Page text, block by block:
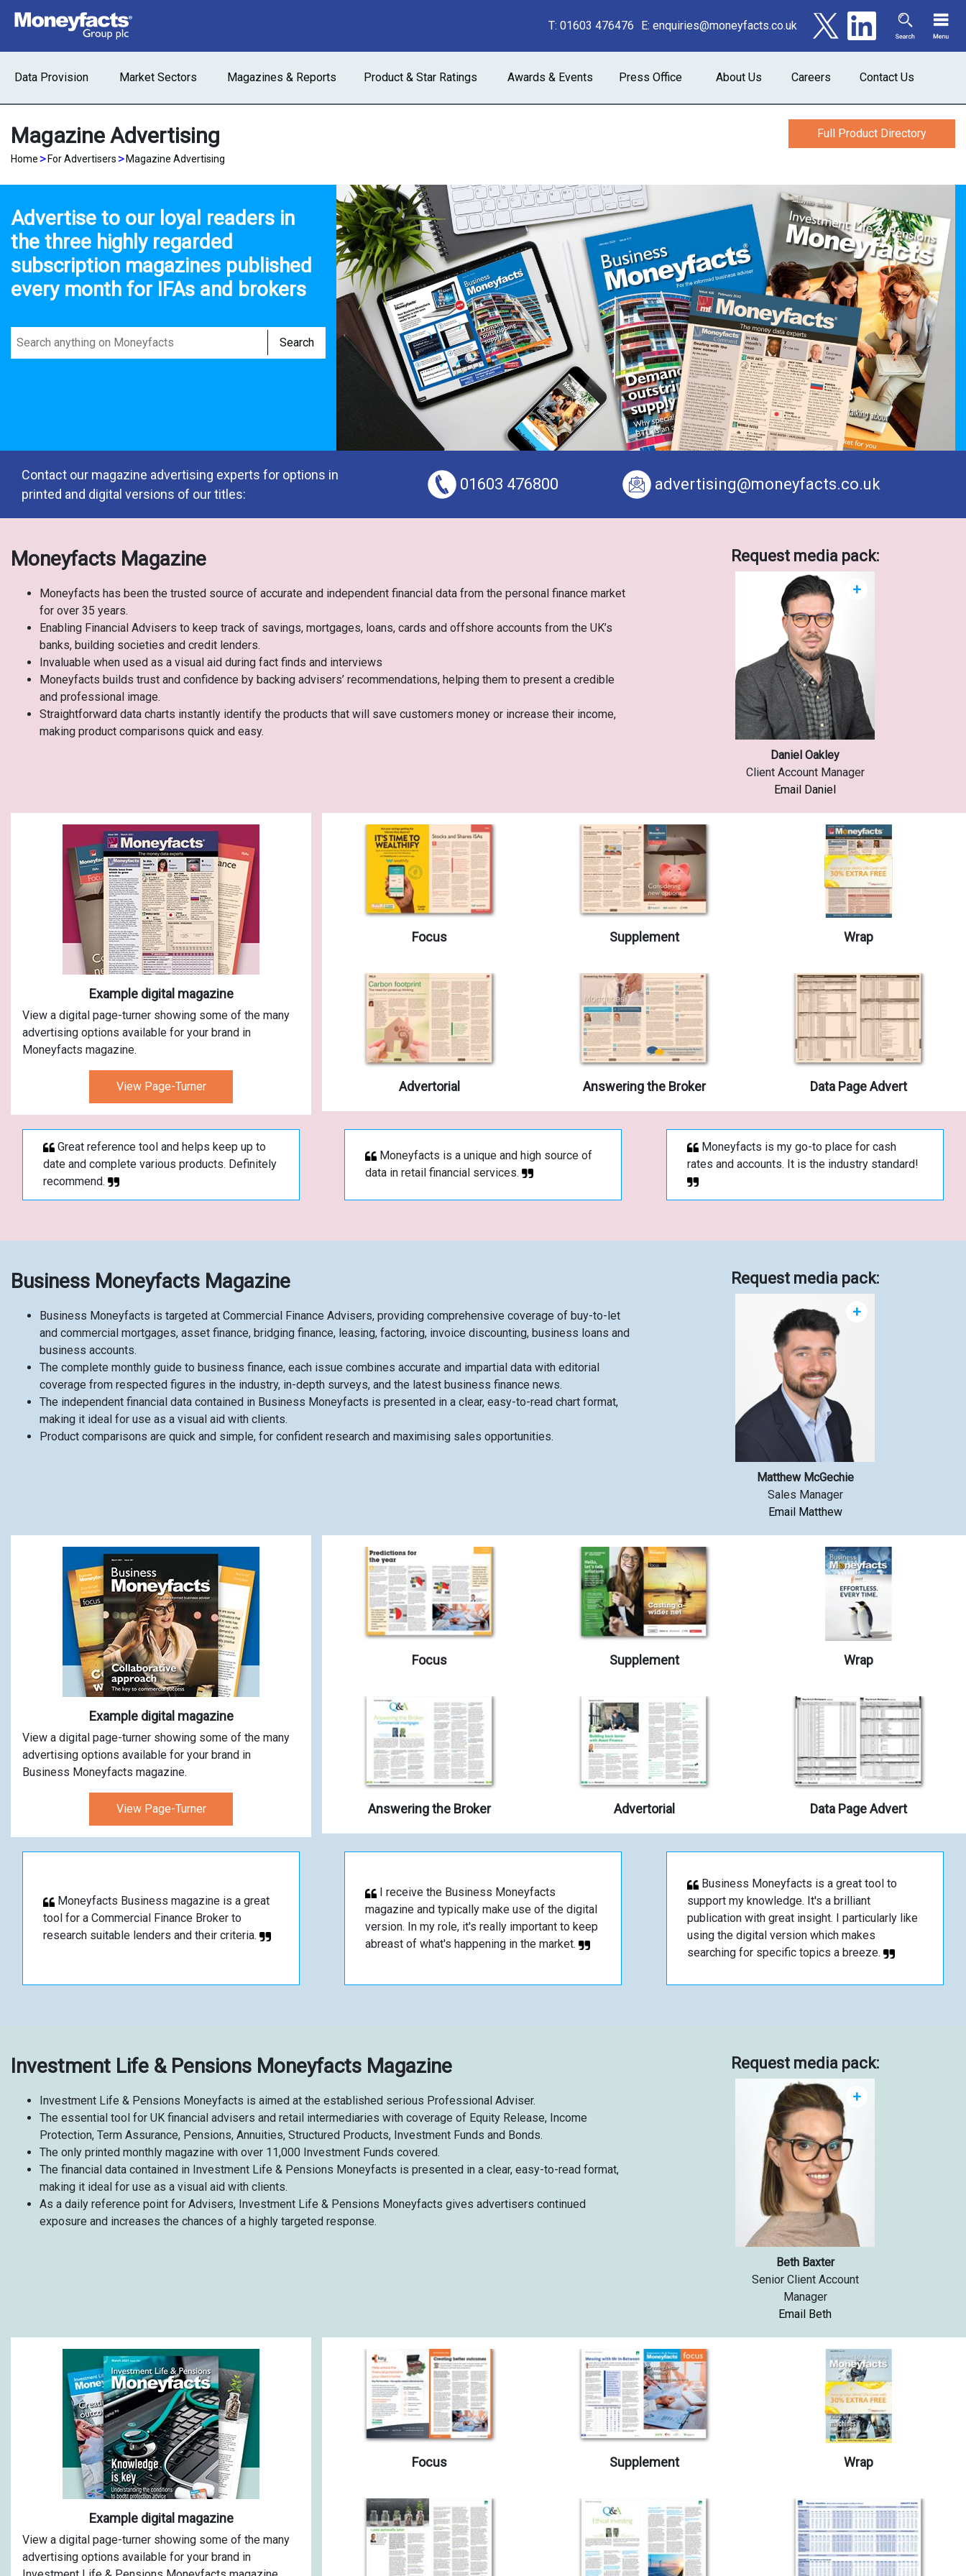
T: 01603 476476 E: enquiries@moneyfacts.co.uk
Data Provision Market Sectors Magazines & Reports Product & Star Ratings Awards & Events Press Office About Us Careers Contact Us
Magazine Advertising
Home > For Advertisers > Magazine Advertising
Full Product Directory
Advertise to our loyal readers in
the three highly regarded
subscription magazines published
every month for IFAs and brokers
Search
Contact our magazine advertising experts for options in
printed and digital versions of our titles:
01603 476800 advertising@moneyfacts.co.uk
Moneyfacts Magazine
Moneyfacts has been the trusted source of accurate and independent financial data from the personal finance market
for over 35 years.
Enabling Financial Advisers to keep track of savings, mortgages, loans, cards and offshore accounts from the UK’s
banks, building societies and credit lenders.
Invaluable when used as a visual aid during fact finds and interviews
Moneyfacts builds trust and confidence by backing advisers’ recommendations, helping them to present a credible
and professional image.
Straightforward data charts instantly identify the products that will save customers money or increase their income,
making product comparisons quick and easy.
Request media pack:
Daniel Oakley
Client Account Manager
Email Daniel
+
Example digital magazine
View a digital page-turner showing some of the many
advertising options available for your brand in
Moneyfacts magazine.
View Page-Turner
Focus Supplement Wrap
Advertorial Answering the Broker Data Page Advert
Great reference tool and helps keep up to
date and complete various products. Definitely
recommend.
Moneyfacts is a unique and high source of
data in retail financial services.
Moneyfacts is my go-to place for cash
rates and accounts. It is the industry standard!
Business Moneyfacts Magazine
Business Moneyfacts is targeted at Commercial Finance Advisers, providing comprehensive coverage of buy-to-let
and commercial mortgages, asset finance, bridging finance, leasing, factoring, invoice discounting, business loans and
business accounts.
The complete monthly guide to business finance, each issue combines accurate and impartial data with editorial
coverage from respected figures in the industry, in-depth surveys, and the latest business finance news.
The independent financial data contained in Business Moneyfacts is presented in a clear, easy-to-read chart format,
making it ideal for use as a visual aid with clients.
Product comparisons are quick and simple, for confident research and maximising sales opportunities.
Request media pack:
Matthew McGechie
Sales Manager
Email Matthew
+
Example digital magazine
View a digital page-turner showing some of the many
advertising options available for your brand in
Business Moneyfacts magazine.
View Page-Turner
Focus Supplement Wrap
Answering the Broker Advertorial Data Page Advert
Moneyfacts Business magazine is a great
tool for a Commercial Finance Broker to
research suitable lenders and their criteria.
I receive the Business Moneyfacts
magazine and typically make use of the digital
version. In my role, it's really important to keep
abreast of what's happening in the market.
Business Moneyfacts is a great tool to
support my knowledge. It's a brilliant
publication with great insight. I particularly like
using the digital version which makes
searching for specific topics a breeze.
Investment Life & Pensions Moneyfacts Magazine
Investment Life & Pensions Moneyfacts is aimed at the established serious Professional Adviser.
The essential tool for UK financial advisers and retail intermediaries with coverage of Equity Release, Income
Protection, Term Assurance, Pensions, Annuities, Structured Products, Investment Funds and Bonds.
The only printed monthly magazine with over 11,000 Investment Funds covered.
The financial data contained in Investment Life & Pensions Moneyfacts is presented in a clear, easy-to-read format,
making it ideal for use as a visual aid with clients.
As a daily reference point for Advisers, Investment Life & Pensions Moneyfacts gives advertisers continued
exposure and increases the chances of a highly targeted response.
Request media pack:
Beth Baxter
Senior Client Account
Manager
Email Beth
+
Example digital magazine
View a digital page-turner showing some of the many
advertising options available for your brand in
Focus Supplement Wrap